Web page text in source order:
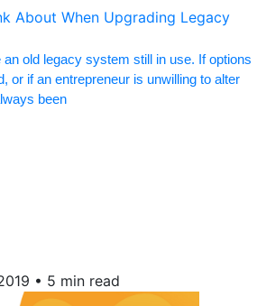
About When Upgrading Legacy
old legacy system still in use. If options
or if an entrepreneur is unwilling to alter
been
• 5 min read